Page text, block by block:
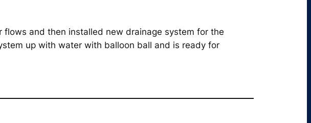
and then installed new drainage system for the
up with water with balloon ball and is ready for